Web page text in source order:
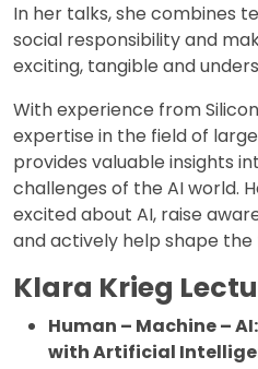
In her talks, she combines
social responsibility and
exciting, tangible and
With experience from
expertise in the field of
provides valuable insights
challenges of the AI world.
excited about AI, raise
and actively help shape
Klara Krieg
Human – Machine –
with Artificial